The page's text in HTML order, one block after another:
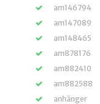
am146794
am147089
am148465
am878176
am882410
am882588
anhänger